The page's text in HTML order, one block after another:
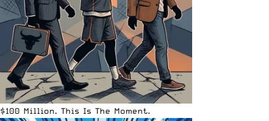
$100 Million. This Is The Moment.